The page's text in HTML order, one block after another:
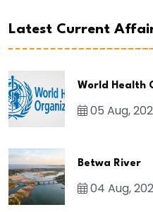
Latest Current
World Health
05 Aug,
Betwa River
04 Aug,